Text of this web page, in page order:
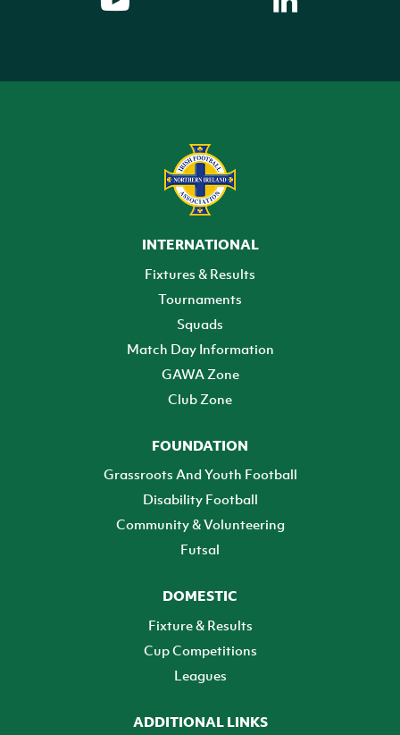
INTERNATIONAL
Fixtures & Results
Tournaments
Squads
Match Day Information
GAWA Zone
Club Zone
FOUNDATION
Grassroots And Youth Football
Disability Football
Community & Volunteering
Futsal
DOMESTIC
Fixture & Results
Cup Competitions
Leagues
ADDITIONAL LINKS